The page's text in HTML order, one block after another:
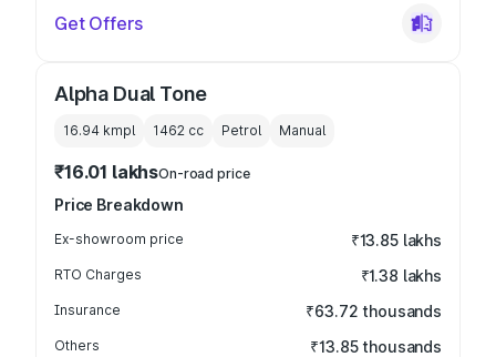
Get Offers
Alpha Dual Tone
16.94 kmpl 1462 cc Petrol Manual
₹16.01 lakhsOn-road price
Price Breakdown
Ex-showroom price ₹13.85 lakhs
RTO Charges ₹1.38 lakhs
Insurance ₹63.72 thousands
Others ₹13.85 thousands